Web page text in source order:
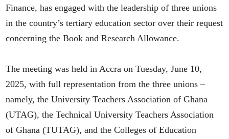
Finance, has engaged with the leadership of three unions
in the country’s tertiary education sector over their request
concerning the Book and Research Allowance.
The meeting was held in Accra on Tuesday, June 10,
2025, with full representation from the three unions –
namely, the University Teachers Association of Ghana
(UTAG), the Technical University Teachers Association
of Ghana (TUTAG), and the Colleges of Education